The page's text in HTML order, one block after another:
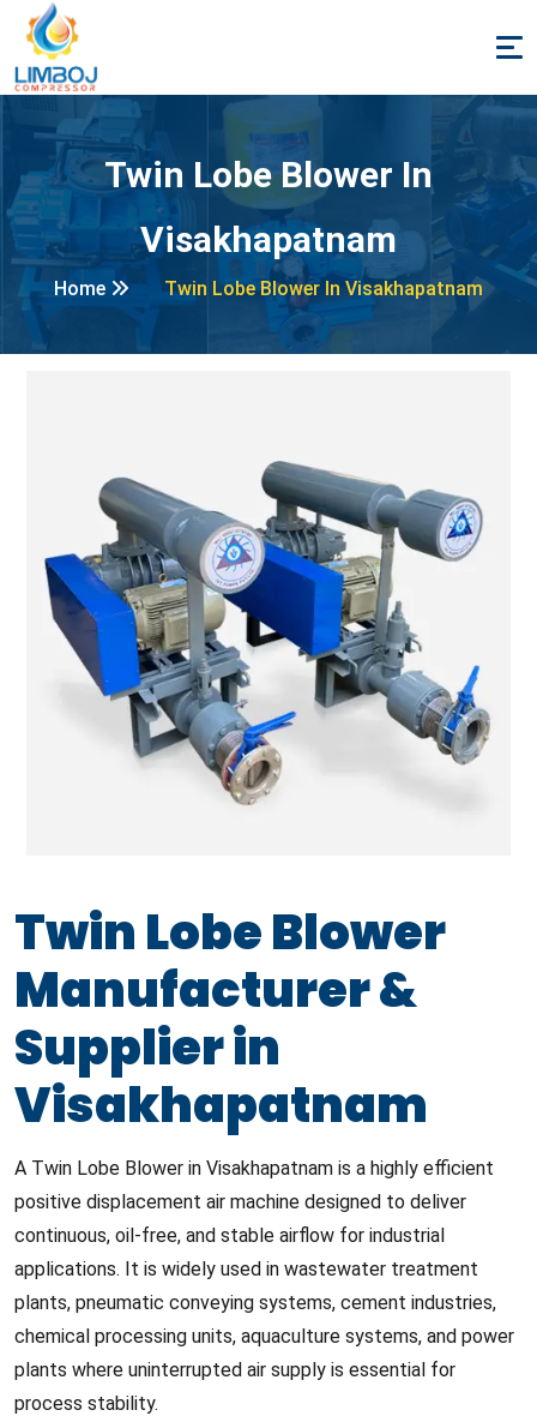
Twin Lobe Blower In
Visakhapatnam
Home Twin Lobe Blower In Visakhapatnam
Twin Lobe Blower
Manufacturer &
Supplier in
Visakhapatnam
A Twin Lobe Blower in Visakhapatnam is a highly efficient
positive displacement air machine designed to deliver
continuous, oil-free, and stable airflow for industrial
applications. It is widely used in wastewater treatment
plants, pneumatic conveying systems, cement industries,
chemical processing units, aquaculture systems, and power
plants where uninterrupted air supply is essential for
process stability.